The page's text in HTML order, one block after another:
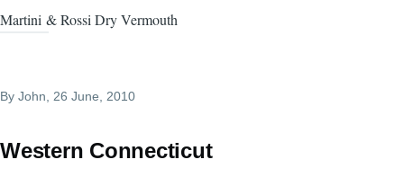
Martini & Rossi Dry Vermouth
By John , 26 June, 2010
Western Connecticut